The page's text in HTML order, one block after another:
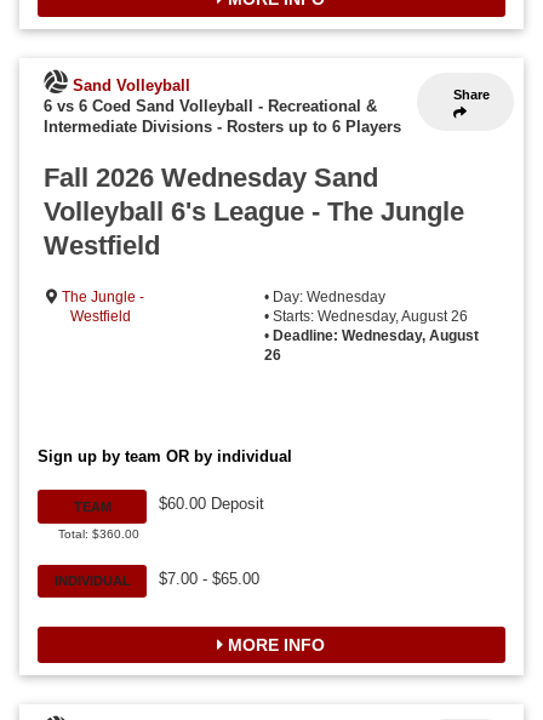
Share
Sand Volleyball
6 vs 6 Coed Sand Volleyball - Recreational &
Intermediate Divisions - Rosters up to 6 Players
Fall 2026 Wednesday Sand
Volleyball 6's League - The Jungle
Westfield
The Jungle -
Westfield
• Day: Wednesday
• Starts: Wednesday, August 26
• Deadline: Wednesday, August
26
Sign up by team OR by individual
TEAM
Total: $360.00
$60.00 Deposit
INDIVIDUAL $7.00 - $65.00
MORE INFO